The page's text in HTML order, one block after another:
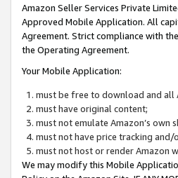
Amazon Seller Services Private
Approved Mobile Application. All
Agreement. Strict compliance with
the Operating Agreement.
Your Mobile Application:
must be free to download and all
must have original content;
must not emulate Amazon’s own
must not have price tracking
must not host or render Amazon
We may modify this Mobile